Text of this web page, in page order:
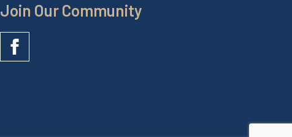
Join Our Community